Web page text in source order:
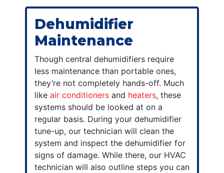
Dehumidifier
Maintenance
Though central dehumidifiers require
less maintenance than portable ones,
they’re not completely hands-off. Much
like air conditioners and heaters, these
systems should be looked at on a
regular basis. During your dehumidifier
tune-up, our technician will clean the
system and inspect the dehumidifier for
signs of damage. While there, our HVAC
technician will also outline steps you can